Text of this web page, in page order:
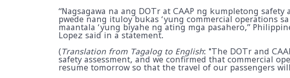
“Nagsagawa na ang DOTr at CAAP ng kumpletong safety
pwede nang ituloy bukas ‘yung commercial operations
maantala ‘yung biyahe ng ating mga pasahero,”
Lopez said in a statement.
(Translation from Tagalog to English: "The DOTr and
safety assessment, and we confirmed that commercial
resume tomorrow so that the travel of our passengers